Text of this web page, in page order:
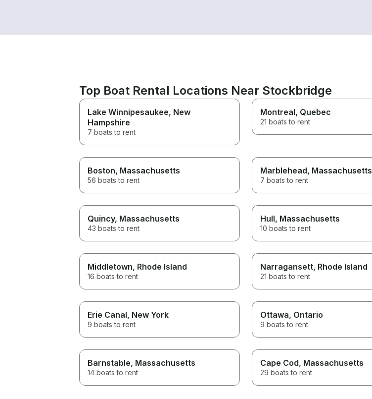
Top Boat Rental Locations Near Stockbridge
Lake Winnipesaukee, New
Hampshire
7 boats to rent
Montreal, Quebec
21 boats to rent
Boston, Massachusetts
56 boats to rent
Marblehead, Massachusetts
7 boats to rent
Quincy, Massachusetts
43 boats to rent
Hull, Massachusetts
10 boats to rent
Middletown, Rhode Island
16 boats to rent
Narragansett, Rhode Island
21 boats to rent
Erie Canal, New York
9 boats to rent
Ottawa, Ontario
9 boats to rent
Barnstable, Massachusetts
14 boats to rent
Cape Cod, Massachusetts
29 boats to rent